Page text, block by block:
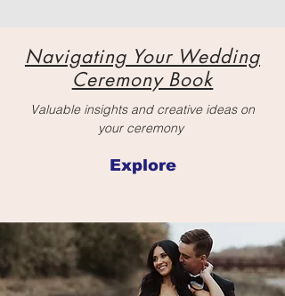
Navigating Your Wedding
Ceremony Book
Valuable insights and creative ideas on
your ceremony
Explore